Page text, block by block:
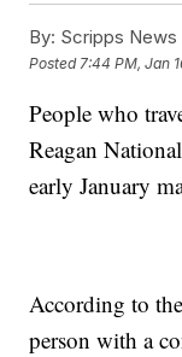
By: Scripps
Posted 7:44 PM, Jan
People who
Reagan
early January
According to
person with a